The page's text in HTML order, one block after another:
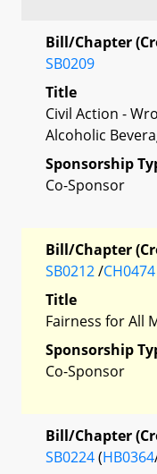
Bill/Chapter
SB0209
Title
Civil Action -
Alcoholic
Sponsorship
Co-Sponsor
Bill/Chapter
SB0212/CH0474
Title
Fairness for All
Sponsorship
Co-Sponsor
Bill/Chapter
SB0224(HB0364